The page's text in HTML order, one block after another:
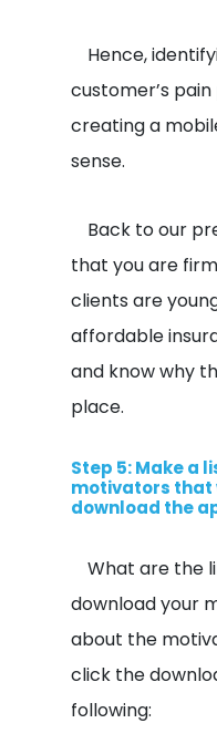
Hence,
customer’s
creating a
sense.
Back to our
that you are
clients are
affordable
and know why
place.
Step 5: Make a
motivators that
download the
What are the
download your
about the
click the
following: